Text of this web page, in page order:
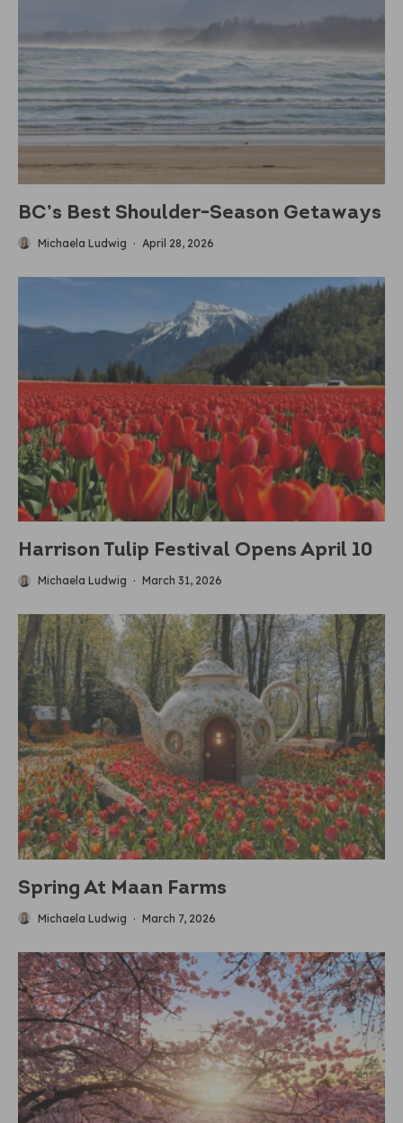
BC’s Best Shoulder-Season Getaways
Michaela Ludwig · April 28, 2026
Harrison Tulip Festival Opens April 10
Michaela Ludwig · March 31, 2026
Spring At Maan Farms
Michaela Ludwig · March 7, 2026